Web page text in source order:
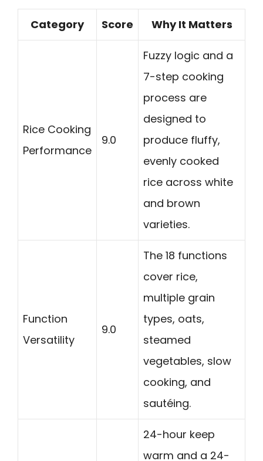
Category Score Why It Matters
Rice Cooking
Performance
9.0
Fuzzy logic and a
7-step cooking
process are
designed to
produce fluffy,
evenly cooked
rice across white
and brown
varieties.
Function
Versatility
9.0
The 18 functions
cover rice,
multiple grain
types, oats,
steamed
vegetables, slow
cooking, and
sautéing.
24-hour keep
warm and a 24-